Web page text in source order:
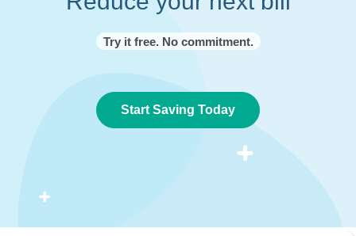
Try it free. No commitment.
Start Saving Today